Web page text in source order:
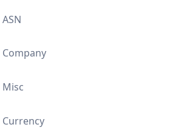
ASN
Company
Misc
Currency